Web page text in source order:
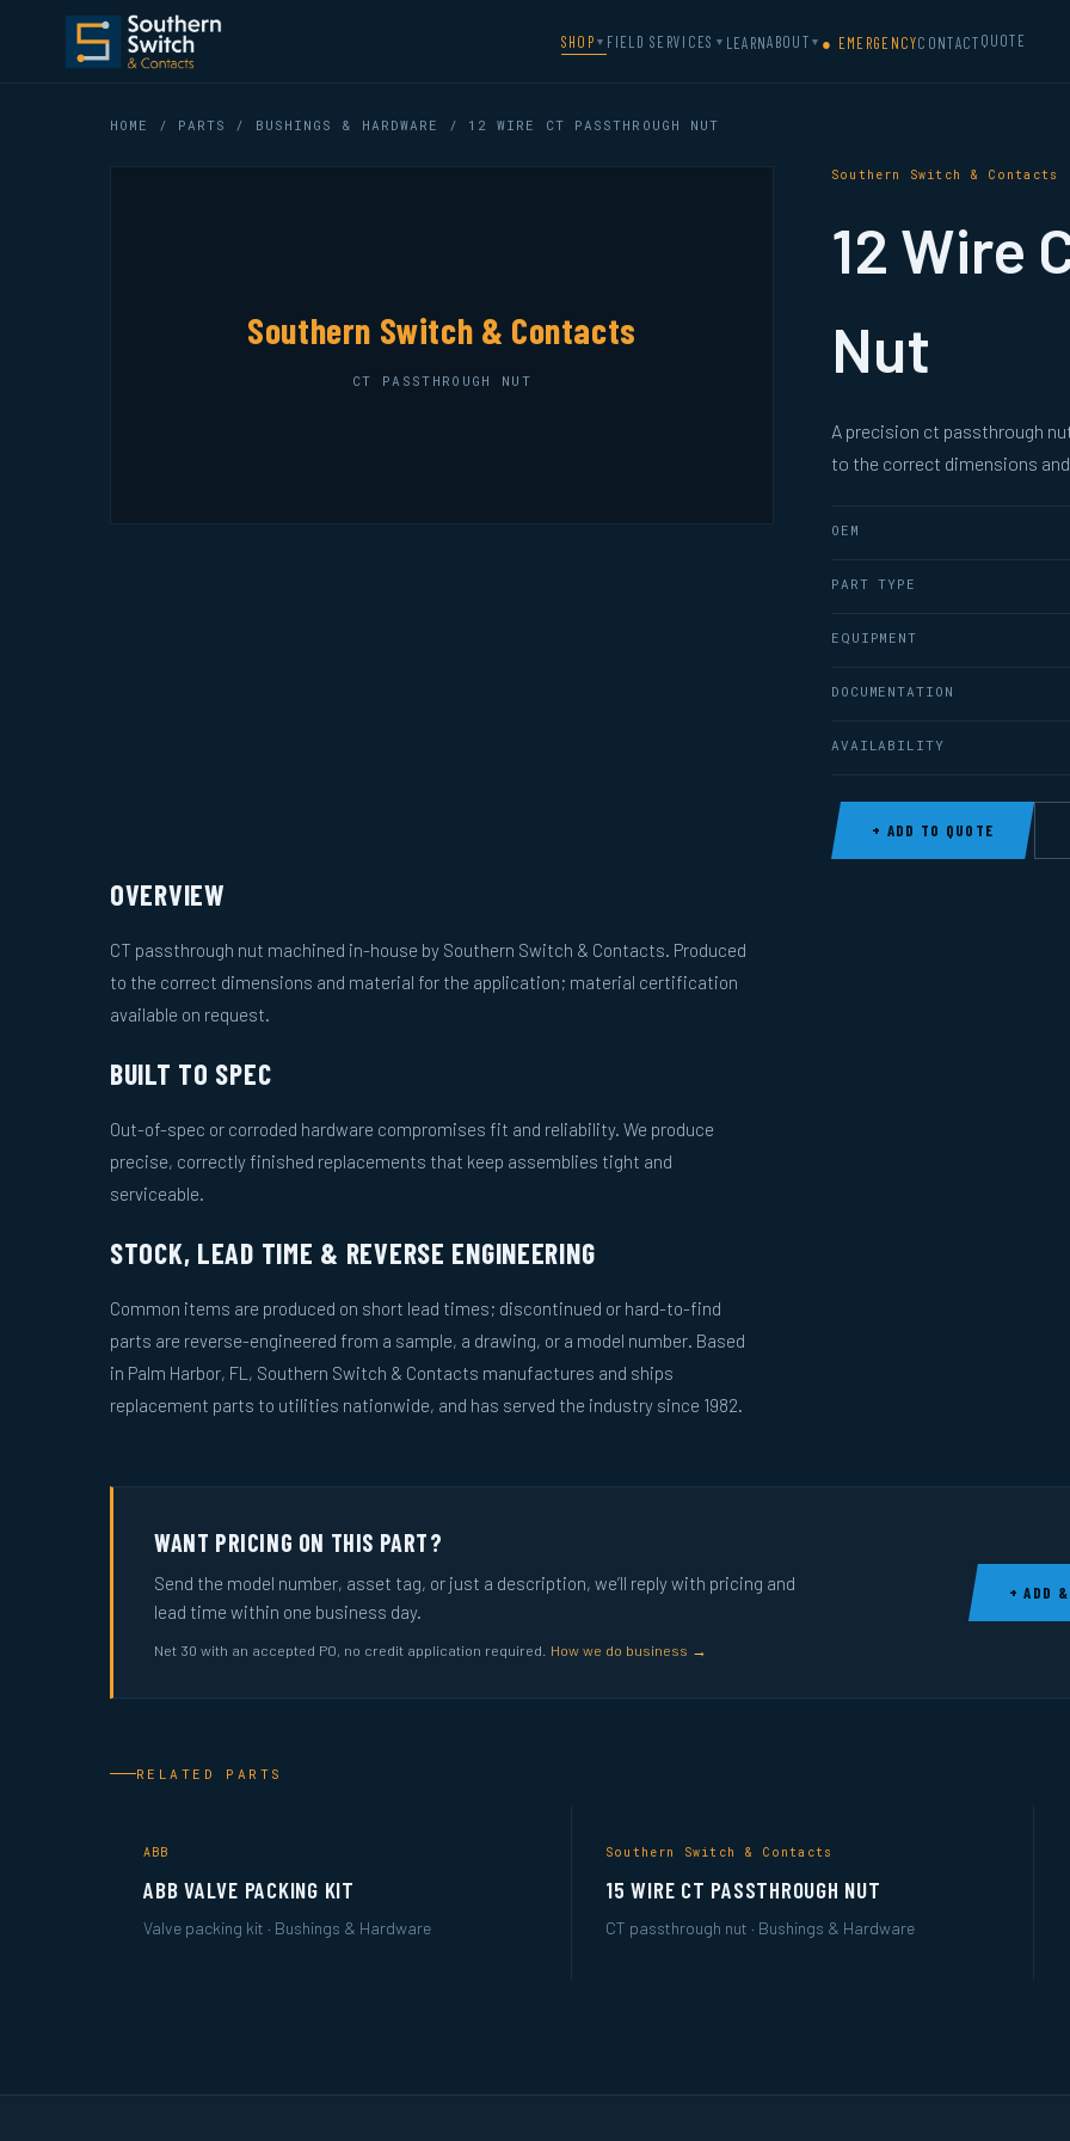
SHOP ▼ FIELD SERVICES ▼ LEARNABOUT ▼ ● EMERGENCYCONTACTQUOTE
HOME / PARTS / BUSHINGS & HARDWARE / 12 WIRE CT PASSTHROUGH NUT
Southern Switch & Contacts
CT PASSTHROUGH NUT
Southern Switch & Contacts
12 Wire
Nut
A precision ct passthrough
to the correct dimensions
OEM
PART TYPE
EQUIPMENT
DOCUMENTATION
AVAILABILITY
+ ADD TO QUOTE
OVERVIEW
CT passthrough nut machined in-house by Southern Switch & Contacts. Produced
to the correct dimensions and material for the application; material certification
available on request.
BUILT TO SPEC
Out-of-spec or corroded hardware compromises fit and reliability. We produce
precise, correctly finished replacements that keep assemblies tight and
serviceable.
STOCK, LEAD TIME & REVERSE ENGINEERING
Common items are produced on short lead times; discontinued or hard-to-find
parts are reverse-engineered from a sample, a drawing, or a model number. Based
in Palm Harbor, FL, Southern Switch & Contacts manufactures and ships
replacement parts to utilities nationwide, and has served the industry since 1982.
WANT PRICING ON THIS PART?
Send the model number, asset tag, or just a description, we’ll reply with pricing and
lead time within one business day.
Net 30 with an accepted PO, no credit application required. How we do business →
+ ADD &
RELATED PARTS
ABB
ABB VALVE PACKING KIT
Valve packing kit · Bushings & Hardware
Southern Switch & Contacts
15 WIRE CT PASSTHROUGH NUT
CT passthrough nut · Bushings & Hardware